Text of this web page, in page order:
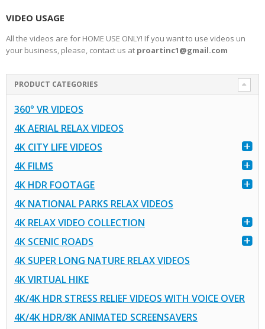
VIDEO USAGE
All the videos are for HOME USE ONLY! If you want to use videos un
your business, please, contact us at proartinc1@gmail.com
PRODUCT CATEGORIES
360° VR VIDEOS
4K AERIAL RELAX VIDEOS
4K CITY LIFE VIDEOS
4K FILMS
4K HDR FOOTAGE
4K NATIONAL PARKS RELAX VIDEOS
4K RELAX VIDEO COLLECTION
4K SCENIC ROADS
4K SUPER LONG NATURE RELAX VIDEOS
4K VIRTUAL HIKE
4K/4K HDR STRESS RELIEF VIDEOS WITH VOICE OVER
4K/4K HDR/8K ANIMATED SCREENSAVERS